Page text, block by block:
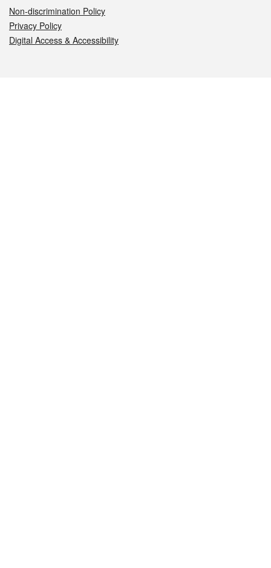
Non-discrimination Policy
Privacy Policy
Digital Access & Accessibility